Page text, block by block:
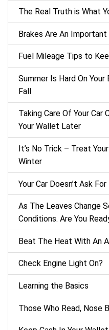
The Real Truth is What
Brakes Are An
Fuel Mileage Tips to
Summer Is Hard On
Fall
Taking Care Of Your Car
Your Wallet Later
It’s No Trick – Treat
Winter
Your Car Doesn’t Ask
As The Leaves Change
Conditions. Are You
Beat The Heat With An
Check Engine Light On?
Learning the Basics
Those Who Read, Nose